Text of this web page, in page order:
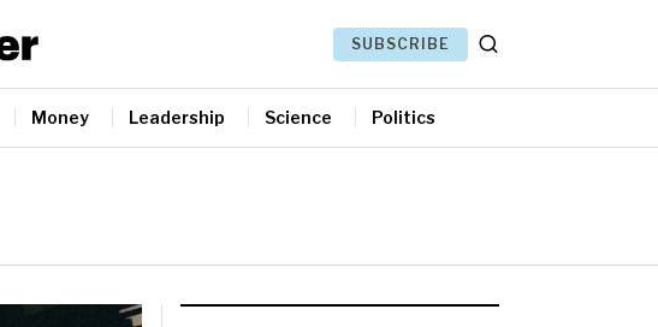
SUBSCRIBE
Money Leadership Science Politics